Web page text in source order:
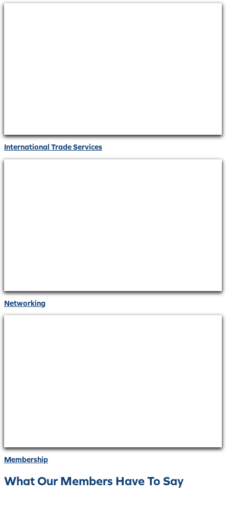
International Trade Services
Networking
Membership
What Our Members Have To Say